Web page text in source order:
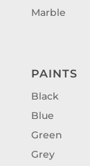
Marble
PAINTS
Black
Blue
Green
Grey